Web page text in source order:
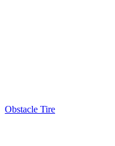
Obstacle Tire